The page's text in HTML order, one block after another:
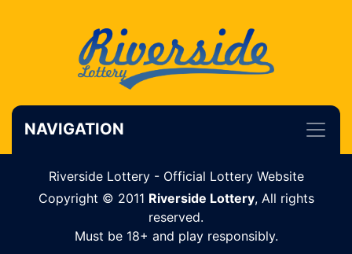
NAVIGATION
Riverside Lottery - Official Lottery Website
Copyright © 2011 Riverside Lottery, All rights
reserved.
Must be 18+ and play responsibly.